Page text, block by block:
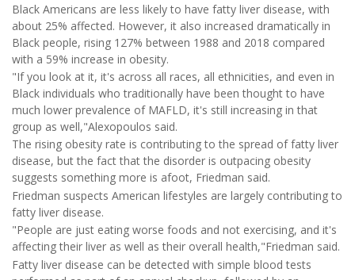
Black Americans are less likely to have fatty liver disease, with
about 25% affected. However, it also increased dramatically in
Black people, rising 127% between 1988 and 2018 compared
with a 59% increase in obesity.
"If you look at it, it's across all races, all ethnicities, and even in
Black individuals who traditionally have been thought to have
much lower prevalence of MAFLD, it's still increasing in that
group as well,"Alexopoulos said.
The rising obesity rate is contributing to the spread of fatty liver
disease, but the fact that the disorder is outpacing obesity
suggests something more is afoot, Friedman said.
Friedman suspects American lifestyles are largely contributing to
fatty liver disease.
"People are just eating worse foods and not exercising, and it's
affecting their liver as well as their overall health,"Friedman said.
Fatty liver disease can be detected with simple blood tests